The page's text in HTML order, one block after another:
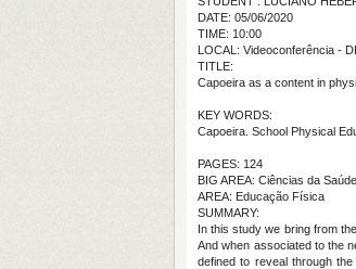
DATE: 05/06/2020
TIME: 10:00
LOCAL: Videoconferência -
TITLE:
Capoeira as a content in
KEY WORDS:
Capoeira. School Physical
PAGES: 124
BIG AREA: Ciências da Saúde
AREA: Educação Física
SUMMARY:
In this study we bring from
And when associated to the
defined to reveal through